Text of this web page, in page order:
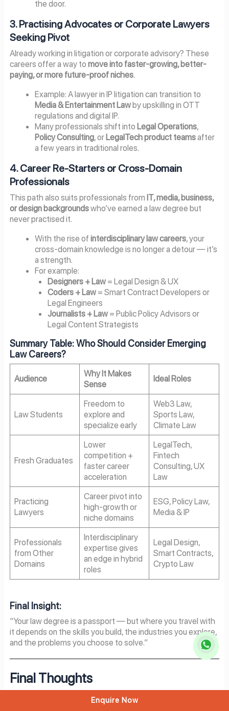
the door.
3. Practising Advocates or Corporate Lawyers
Seeking Pivot
Already working in litigation or corporate advisory? These
careers offer a way to move into faster-growing, better-
paying, or more future-proof niches.
Example: A lawyer in IP litigation can transition to
Media & Entertainment Lawby upskilling in OTT
regulations and digital IP.
Many professionals shift intoLegal Operations,
Policy Consulting, orLegalTech product teamsafter
a few years in traditional roles.
4. Career Re-Starters or Cross-Domain
Professionals
This path also suits professionals from IT, media, business,
or design backgroundswho’ve earned a law degree but
never practised it.
With the rise ofinterdisciplinary law careers, your
cross-domain knowledge is no longer a detour — it’s
a strength.
For example:
Designers + Law= Legal Design & UX
Coders + Law= Smart Contract Developers or
Legal Engineers
Journalists + Law= Public Policy Advisors or
Legal Content Strategists
Summary Table: Who Should Consider Emerging
Law Careers?
Audience
Why It Makes
Sense
Ideal Roles
Law Students
Freedom to
explore and
specialize early
Web3 Law,
Sports Law,
Climate Law
Fresh Graduates
Lower
competition +
faster career
acceleration
LegalTech,
Fintech
Consulting, UX
Law
Practicing
Lawyers
Career pivot into
high-growth or
niche domains
ESG, Policy Law,
Media & IP
Professionals
from Other
Domains
Interdisciplinary
expertise gives
an edge in hybrid
roles
Legal Design,
Smart Contracts,
Crypto Law
Final Insight:
“Your law degree is a passport — but where you travel with
it depends on the skills you build, the industries you explore,
and the problems you choose to solve.”
Final Thoughts
The legal profession is no longer static — it’s strategic. As
technology, policy, business, and society rapidly evolve, the
Enquire Now